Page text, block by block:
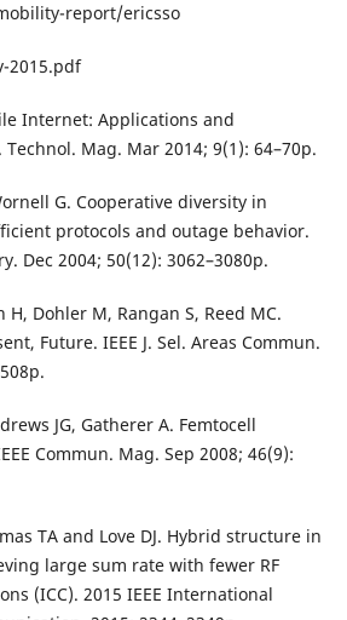
report/ericsso
2015.pdf
Internet: Applications and
Technol. Mag. Mar 2014; 9(1): 64–70p.
G. Cooperative diversity in
protocols and outage behavior.
Dec 2004; 50(12): 3062–3080p.
H, Dohler M, Rangan S, Reed MC.
Future. IEEE J. Sel. Areas Commun.
JG, Gatherer A. Femtocell
Commun. Mag. Sep 2008; 46(9):
TA and Love DJ. Hybrid structure in
large sum rate with fewer RF
(ICC). 2015 IEEE International